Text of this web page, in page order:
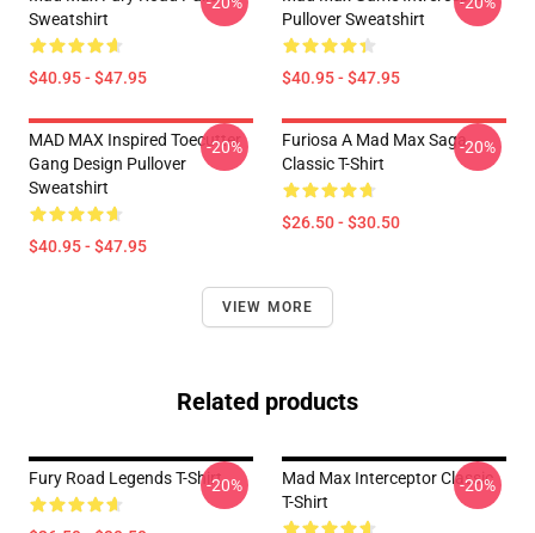
Sweatshirt
$40.95 - $47.95
Pullover Sweatshirt
$40.95 - $47.95
MAD MAX Inspired Toecutter
Gang Design Pullover
Sweatshirt
$40.95 - $47.95
-20%
Furiosa A Mad Max Saga
Classic T-Shirt
$26.50 - $30.50
-20%
VIEW MORE
Related products
Fury Road Legends T-Shirt-20%
Mad Max Interceptor Classic
T-Shirt
-20%